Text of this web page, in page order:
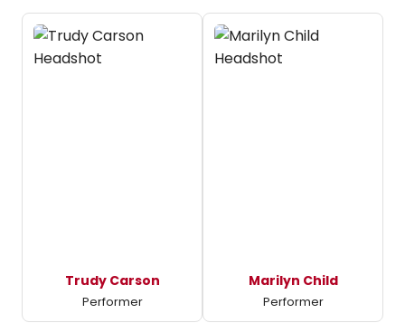
Trudy Carson
Performer
Marilyn Child
Performer